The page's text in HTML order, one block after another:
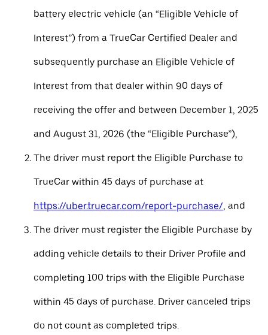
battery electric vehicle (an “Eligible Vehicle of
Interest”) from a TrueCar Certified Dealer and
subsequently purchase an Eligible Vehicle of
Interest from that dealer within 90 days of
receiving the offer and between December 1, 2025
and August 31, 2026 (the “Eligible Purchase”),
The driver must report the Eligible Purchase to
TrueCar within 45 days of purchase at
https://uber.truecar.com/report-purchase/, and
The driver must register the Eligible Purchase by
adding vehicle details to their Driver Profile and
completing 100 trips with the Eligible Purchase
within 45 days of purchase. Driver canceled trips
do not count as completed trips.